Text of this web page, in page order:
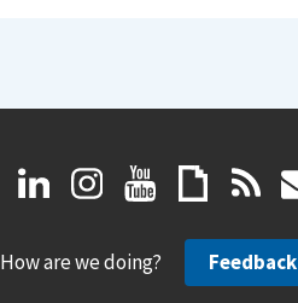
How are we doing? Feedback